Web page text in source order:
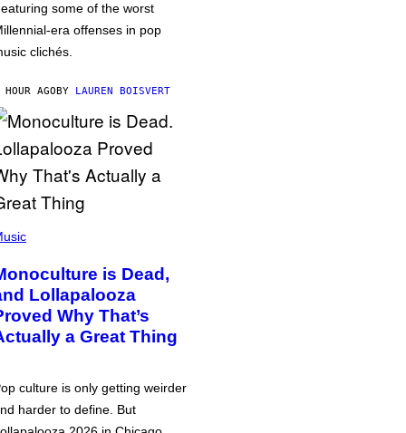
some of the worst
era offenses in pop
clichés.
HOUR AGOBY LAUREN BOISVERT
is Dead,
Lollapalooza
Why That’s
a Great Thing
culture is only getting weirder
harder to define. But